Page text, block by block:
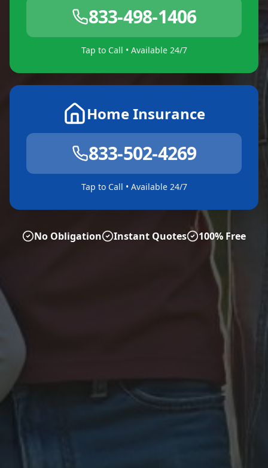
833-498-1406
Tap to Call • Available 24/7
Home Insurance
833-502-4269
Tap to Call • Available 24/7
No Obligation Instant Quotes 100% Free